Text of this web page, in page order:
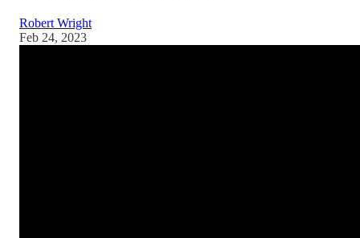
Robert Wright
Feb 24, 2023